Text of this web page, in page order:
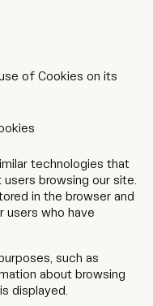
of Cookies on its
technologies that
browsing our site.
in the browser and
users who have
such as
about browsing
displayed.